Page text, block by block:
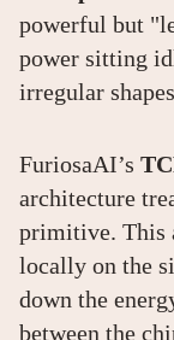
powerful but
power sitting
irregular
FuriosaAI’s
architecture
primitive. This
locally on the
down the
between the